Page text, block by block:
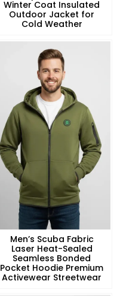
Winter Coat Insulated
Outdoor Jacket for
Cold Weather
Men’s Scuba Fabric
Laser Heat-Sealed
Seamless Bonded
Pocket Hoodie Premium
Activewear Streetwear